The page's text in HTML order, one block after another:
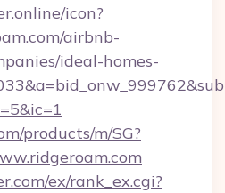
icon?
airbnb-
ideal-homes-
products/m/SG?
ex/rank_ex.cgi?